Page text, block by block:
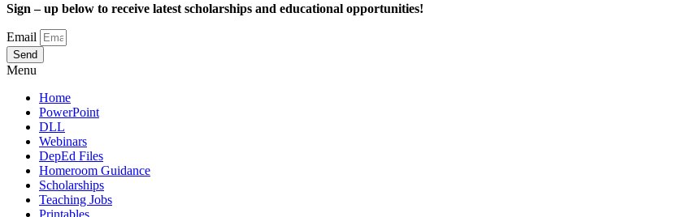
Sign – up below to receive latest scholarships and educational opportunities!
Email
Send
Menu
Home
PowerPoint
DLL
Webinars
DepEd Files
Homeroom Guidance
Scholarships
Teaching Jobs
Printables